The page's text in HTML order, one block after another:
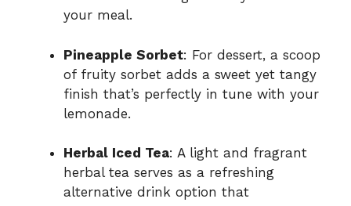
your meal.
Pineapple Sorbet: For dessert, a scoop
of fruity sorbet adds a sweet yet tangy
finish that’s perfectly in tune with your
lemonade.
Herbal Iced Tea: A light and fragrant
herbal tea serves as a refreshing
alternative drink option that